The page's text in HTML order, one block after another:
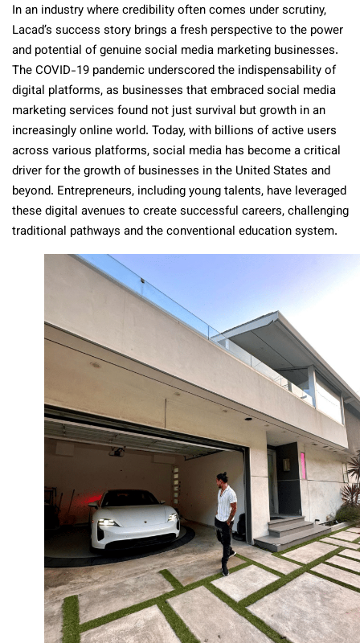
In an industry where credibility often comes under scrutiny,
Lacad’s success story brings a fresh perspective to the power
and potential of genuine social media marketing businesses.
The COVID-19 pandemic underscored the indispensability of
digital platforms, as businesses that embraced social media
marketing services found not just survival but growth in an
increasingly online world. Today, with billions of active users
across various platforms, social media has become a critical
driver for the growth of businesses in the United States and
beyond. Entrepreneurs, including young talents, have leveraged
these digital avenues to create successful careers, challenging
traditional pathways and the conventional education system.